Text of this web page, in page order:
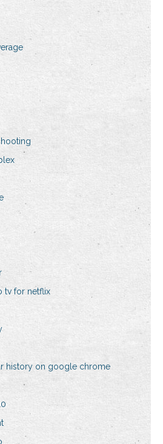
tv for netflix
history on google chrome